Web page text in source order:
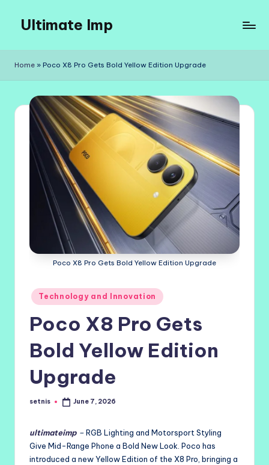
content
Ultimate Imp
Sites
Home » Poco X8 Pro Gets Bold Yellow Edition Upgrade
Poco X8 Pro Gets Bold Yellow Edition Upgrade
Posted
in
Technology and Innovation
Poco X8 Pro Gets
Bold Yellow Edition
Upgrade
Posted
setnis June 7, 2026
ultimateimp –RGB Lighting and Motorsport Styling
Give Mid-Range Phone a Bold New Look. Poco has
introduced a new Yellow Edition of the X8 Pro, bringing a